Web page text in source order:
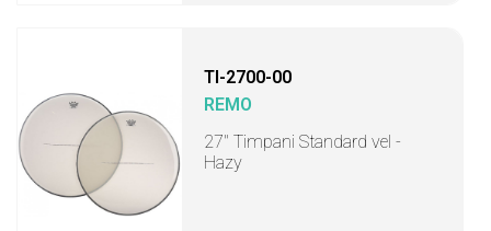
TI-2700-00
REMO
27" Timpani Standard vel -
Hazy